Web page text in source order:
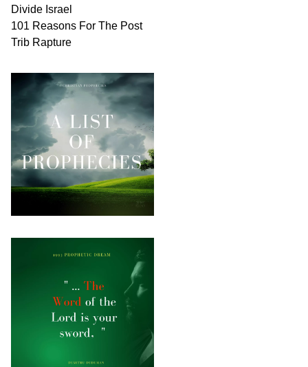
Divide Israel
101 Reasons For The Post
Trib Rapture